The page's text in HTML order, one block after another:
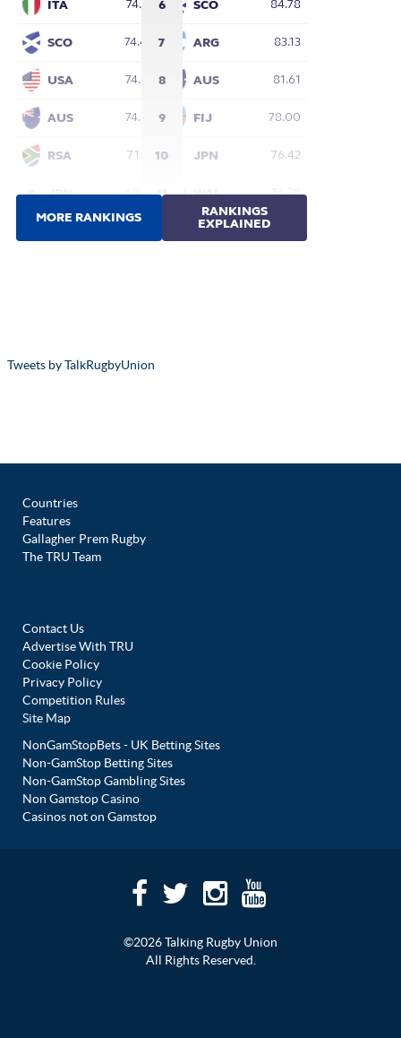
Tweets by TalkRugbyUnion
Countries
Features
Gallagher Prem Rugby
The TRU Team
Contact Us
Advertise With TRU
Cookie Policy
Privacy Policy
Competition Rules
Site Map
NonGamStopBets - UK Betting Sites
Non-GamStop Betting Sites
Non-GamStop Gambling Sites
Non Gamstop Casino
Casinos not on Gamstop
©2026 Talking Rugby Union
All Rights Reserved.